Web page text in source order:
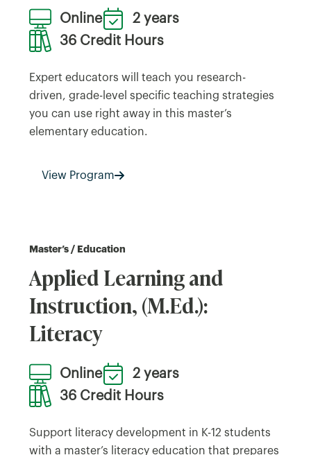
Online
2 years
36 Credit Hours
Expert educators will teach you research-
driven, grade-level specific teaching strategies
you can use right away in this master’s
elementary education.
View Program
Master’s / Education
Applied Learning and
Instruction, (M.Ed.):
Literacy
Online
2 years
36 Credit Hours
Support literacy development in K-12 students
with a master’s literacy education that prepares